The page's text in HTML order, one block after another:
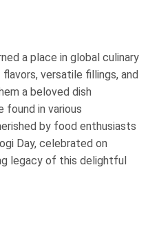
a place in global culinary
versatile fillings, and
a beloved dish
found in various
by food enthusiasts
Day, celebrated on
legacy of this delightful